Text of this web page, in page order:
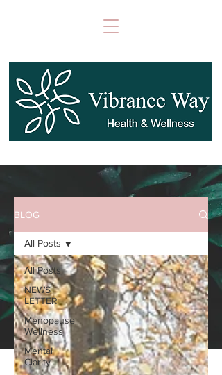
BLOG
All Posts
NEWS
LETTER
Menopause
Wellness
Mental
Clarity
All Posts